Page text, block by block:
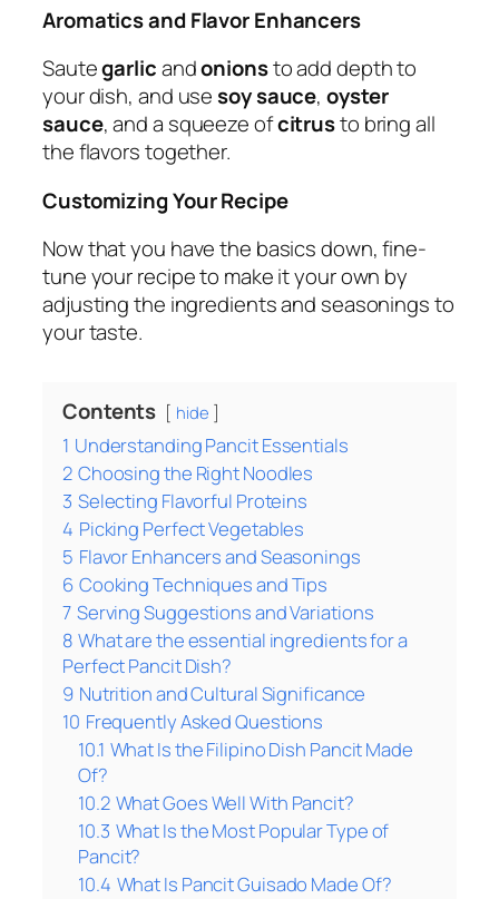
Aromatics and Flavor Enhancers
Sautegarlicandonionsto add depth to
your dish, and usesoy sauce,oyster
sauce, and a squeeze ofcitrusto bring all
the flavors together.
Customizing Your Recipe
Now that you have the basics down, fine-
tune your recipe to make it your own by
adjusting the ingredients and seasonings to
your taste.
Contents hide
1 Understanding Pancit Essentials
2 Choosing the Right Noodles
3 Selecting Flavorful Proteins
4 Picking Perfect Vegetables
5 Flavor Enhancers and Seasonings
6 Cooking Techniques and Tips
7 Serving Suggestions and Variations
8 What are the essential ingredients for a
Perfect Pancit Dish?
9 Nutrition and Cultural Significance
10 Frequently Asked Questions
10.1 What Is the Filipino Dish Pancit Made
Of?
10.2 What Goes Well With Pancit?
10.3 What Is the Most Popular Type of
Pancit?
10.4 What Is Pancit Guisado Made Of?